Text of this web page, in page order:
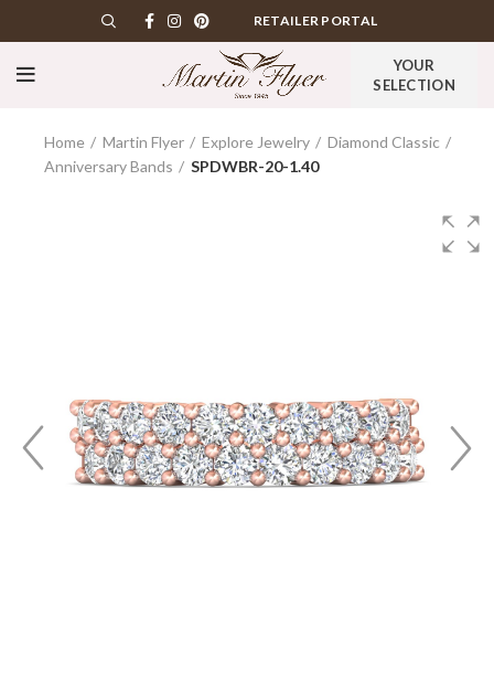
RETAILER PORTAL
YOUR
SELECTION
Home Martin Flyer Explore Jewelry
Diamond Classic
Anniversary Bands
SPDWBR-20-1.40